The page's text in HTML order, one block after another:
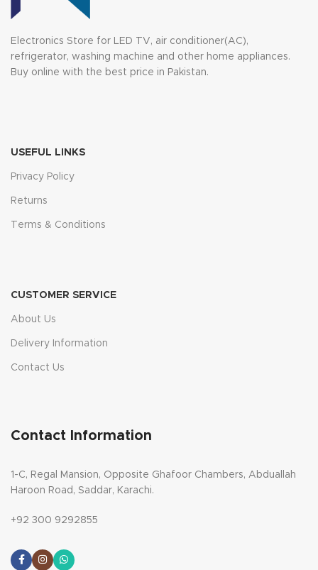
Electronics Store for LED TV, air conditioner(AC),
refrigerator, washing machine and other home appliances.
Buy online with the best price in Pakistan.
USEFUL LINKS
Privacy Policy
Returns
Terms & Conditions
CUSTOMER SERVICE
About Us
Delivery Information
Contact Us
Contact Information
1-C, Regal Mansion, Opposite Ghafoor Chambers, Abduallah
Haroon Road, Saddar, Karachi.
+92 300 9292855